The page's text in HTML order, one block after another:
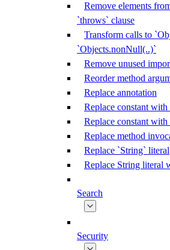
Remove elements
`throws` clause
Transform calls to
`Objects.nonNull(..)`
Remove unused
Reorder method
Replace annotation
Replace constant
Replace constant with
Replace method
Replace `String` literal
Replace String literal
Search
Security